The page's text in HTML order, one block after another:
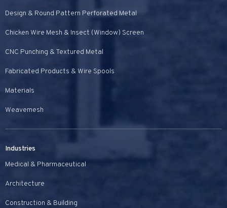
Design & Round Pattern Perforated Metal
Chicken Wire Mesh & Insect (Window) Screen
CNC Punching & Textured Metal
Fabricated Products & Wire Spools
Materials
Weavemesh
Industries
Medical & Pharmaceutical
Architecture
Construction & Building